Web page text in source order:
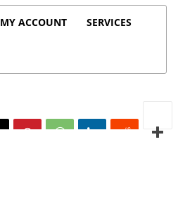
MY ACCOUNT SERVICES